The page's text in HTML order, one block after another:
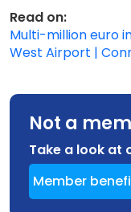
Read on:
Multi-million euro
West Airport |
Not a
Take a look at
Member